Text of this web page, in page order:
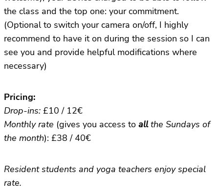
the class and the top one: your commitment.
(Optional to switch your camera on/off, I highly
recommend to have it on during the session so I can
see you and provide helpful modifications where
necessary)
Pricing:
Drop-ins: £10 / 12€
Monthly rate (gives you access to allthe Sundays of
the month): £38 / 40€
Resident students and yoga teachers enjoy special
rate.